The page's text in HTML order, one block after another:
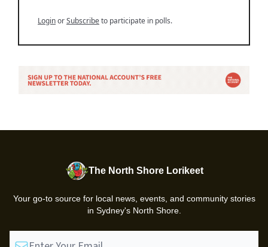
LoginorSubscribeto participate in polls.
The North Shore Lorikeet
Your go-to source for local news, events, and community stories
in Sydney's North Shore.